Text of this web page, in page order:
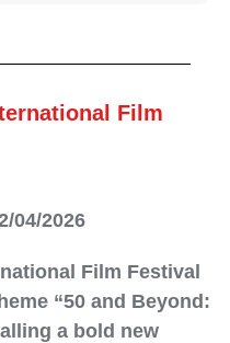
Film
04/2026
Film Festival
“50 and Beyond:
a bold new